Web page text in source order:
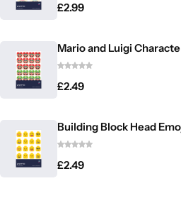
£2.99
Mario and Luigi
£2.49
Building Block Head
£2.49